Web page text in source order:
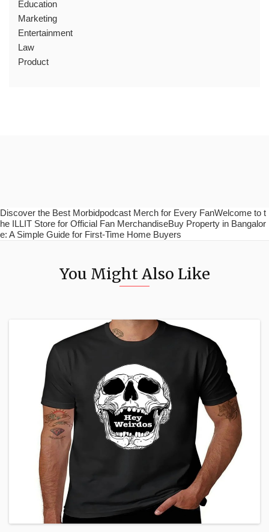
Education
Marketing
Entertainment
Law
Product
Discover the Best Morbidpodcast Merch for Every FanWelcome to t
he ILLIT Store for Official Fan MerchandiseBuy Property in Bangalor
e: A Simple Guide for First-Time Home Buyers
You Might Also Like